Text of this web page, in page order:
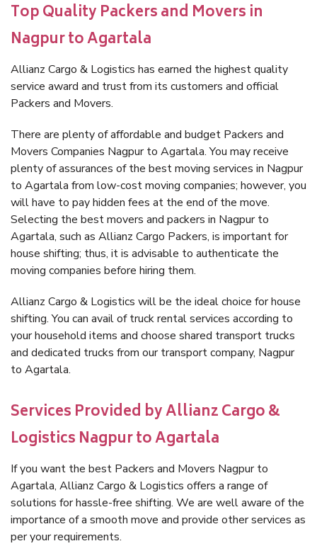
Top Quality Packers and Movers in
Nagpur to Agartala
Allianz Cargo & Logistics has earned the highest quality
service award and trust from its customers and official
Packers and Movers.
There are plenty of affordable and budget Packers and
Movers Companies Nagpur to Agartala. You may receive
plenty of assurances of the best moving services in Nagpur
to Agartala from low-cost moving companies; however, you
will have to pay hidden fees at the end of the move.
Selecting the best movers and packers in Nagpur to
Agartala, such as Allianz Cargo Packers, is important for
house shifting; thus, it is advisable to authenticate the
moving companies before hiring them.
Allianz Cargo & Logistics will be the ideal choice for house
shifting. You can avail of truck rental services according to
your household items and choose shared transport trucks
and dedicated trucks from our transport company, Nagpur
to Agartala.
Services Provided by Allianz Cargo &
Logistics Nagpur to Agartala
If you want the best Packers and Movers Nagpur to
Agartala, Allianz Cargo & Logistics offers a range of
solutions for hassle-free shifting. We are well aware of the
importance of a smooth move and provide other services as
per your requirements.